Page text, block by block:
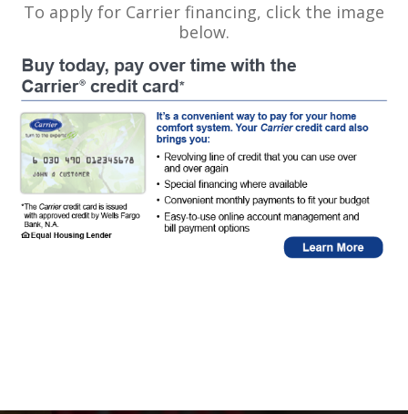
To apply for Carrier financing, click the image
below.